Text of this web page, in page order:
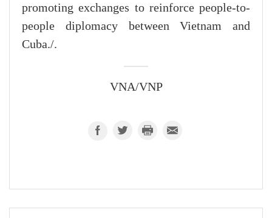
promoting exchanges to reinforce people-to-
people diplomacy between Vietnam and
Cuba./.
VNA/VNP